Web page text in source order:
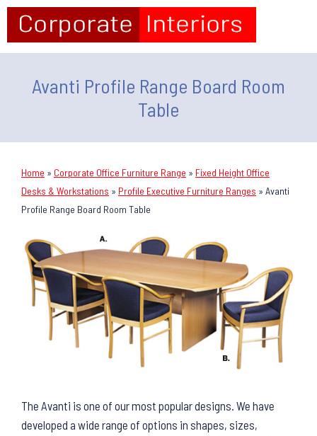
Avanti Profile Range Board Room
Table
Home » Corporate Office Furniture Range » Fixed Height Office
Desks & Workstations » Profile Executive Furniture Ranges » Avanti
Profile Range Board Room Table
The Avanti is one of our most popular designs. We have
developed a wide range of options in shapes, sizes,